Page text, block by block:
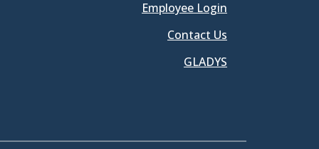
Employee Login
Contact Us
GLADYS